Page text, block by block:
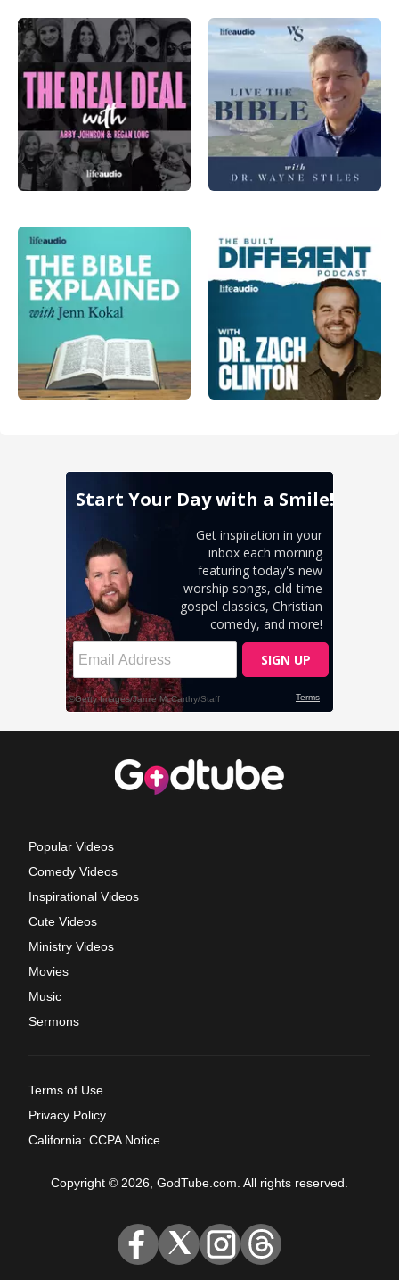
Popular Videos
Comedy Videos
Inspirational Videos
Cute Videos
Ministry Videos
Movies
Music
Sermons
Terms of Use
Privacy Policy
California: CCPA Notice
Copyright © 2026, GodTube.com. All rights reserved.